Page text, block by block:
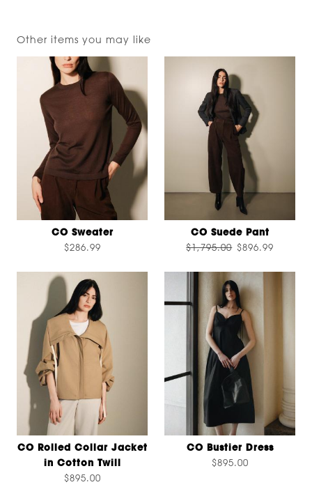
Other items you may like
CO Sweater
$286.99
CO Suede Pant
$1,795.00 $896.99
CO Rolled Collar Jacket
in Cotton Twill
$895.00
CO Bustier Dress
$895.00